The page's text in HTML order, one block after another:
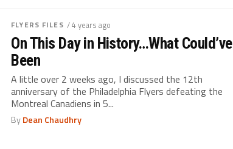
FLYERS FILES / 4 years ago
On This Day in History…What Could’ve
Been
A little over 2 weeks ago, I discussed the 12th
anniversary of the Philadelphia Flyers defeating the
Montreal Canadiens in 5...
ByDean Chaudhry